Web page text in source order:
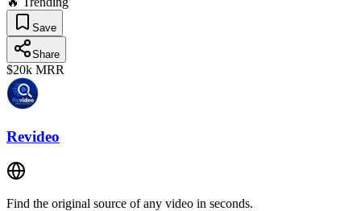
Save
Share
$20k MRR
Revideo
Find the original source of any video in seconds.